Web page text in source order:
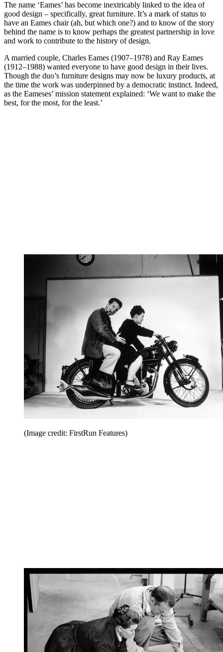
The name ‘Eames’ has become inextricably linked to the idea of
good design – specifically, great furniture. It’s a mark of status to
have an Eames chair (ah, but which one?) and to know of the story
behind the name is to know perhaps the greatest partnership in love
and work to contribute to the history of design.
A married couple, Charles Eames (1907–1978) and Ray Eames
(1912–1988) wanted everyone to have good design in their lives.
Though the duo’s furniture designs may now be luxury products, at
the time the work was underpinned by a democratic instinct. Indeed,
as the Eameses’ mission statement explained: ‘We want to make the
best, for the most, for the least.’
(Image credit: FirstRun Features)